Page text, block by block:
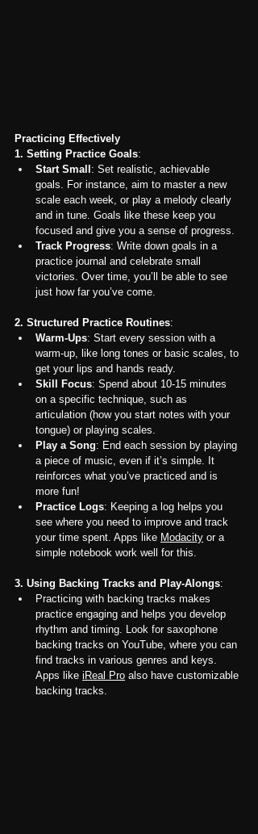
Practicing Effectively
1. Setting Practice Goals:
Start Small : Set realistic, achievable
goals. For instance, aim to master a new
scale each week, or play a melody clearly
and in tune. Goals like these keep you
focused and give you a sense of progress.
Track Progress: Write down goals in a
practice journal and celebrate small
victories. Over time, you’ll be able to see
just how far you’ve come.
2. Structured Practice Routines:
Warm-Ups: Start every session with a
warm-up, like long tones or basic scales, to
get your lips and hands ready.
Skill Focus: Spend about 10-15 minutes
on a specific technique, such as
articulation (how you start notes with your
tongue) or playing scales.
Play a Song: End each session by playing
a piece of music, even if it’s simple. It
reinforces what you’ve practiced and is
more fun!
Practice Logs: Keeping a log helps you
see where you need to improve and track
your time spent. Apps like Modacity or a
simple notebook work well for this.
3. Using Backing Tracks and Play-Alongs:
Practicing with backing tracks makes
practice engaging and helps you develop
rhythm and timing. Look for saxophone
backing tracks on YouTube, where you can
find tracks in various genres and keys.
Apps like iReal Pro also have customizable
backing tracks.